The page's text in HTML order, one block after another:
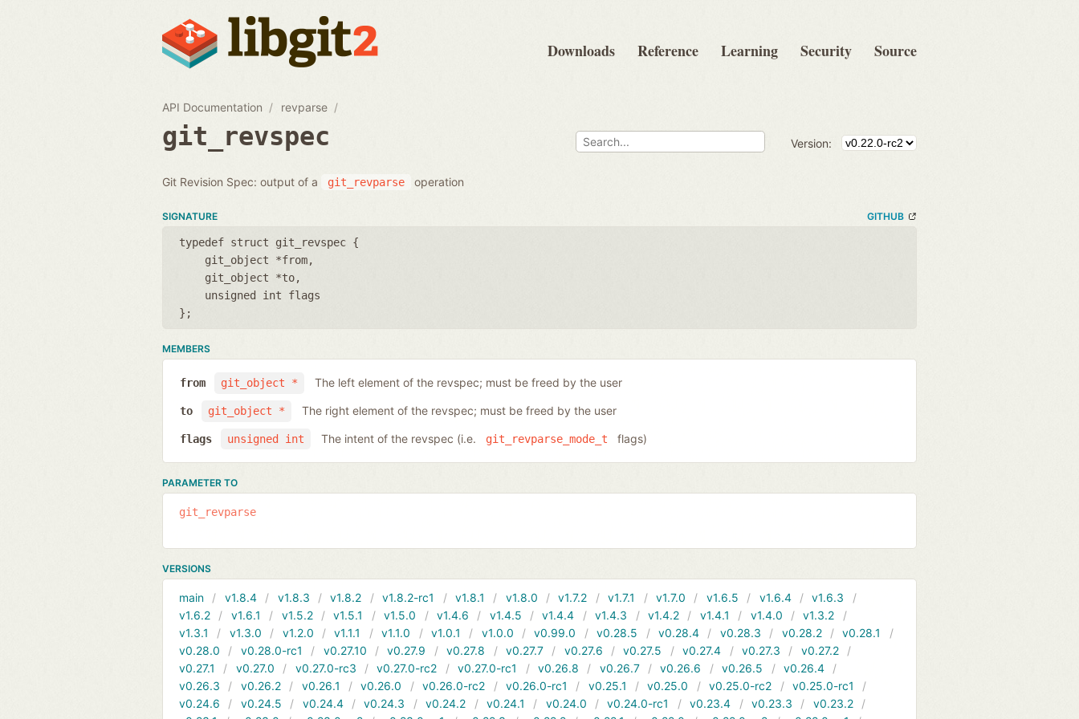
Downloads Reference Learning Security Source
API Documentation revparse
git_revspec Version:
Git Revision Spec: output of a git_revparse operation
SIGNATURE GITHUB
typedef struct git_revspec {
git_object *from
git_object *to
unsigned int flags
};
MEMBERS
git_object *
from The left element of the revspec; must be freed by the user
git_object *
to The right element of the revspec; must be freed by the user
unsigned int
flags The intent of the revspec (i.e. git_revparse_mode_t flags)
PARAMETER TO
git_revparse
VERSIONS
main v1.8.4 v1.8.3 v1.8.2 v1.8.2-rc1 v1.8.1 v1.8.0 v1.7.2 v1.7.1 v1.7.0 v1.6.5 v1.6.4
v1.6.3
v1.6.2
v1.6.1 v1.5.2 v1.5.1 v1.5.0 v1.4.6 v1.4.5 v1.4.4 v1.4.3 v1.4.2 v1.4.1 v1.4.0
v1.3.2
v1.3.1
v1.3.0 v1.2.0 v1.1.1 v1.1.0 v1.0.1 v1.0.0 v0.99.0 v0.28.5 v0.28.4 v0.28.3 v0.28.2
v0.28.1
v0.28.0
v0.28.0-rc1 v0.27.10 v0.27.9 v0.27.8 v0.27.7 v0.27.6 v0.27.5 v0.27.4 v0.27.3
v0.27.2
v0.27.1
v0.27.0 v0.27.0-rc3 v0.27.0-rc2 v0.27.0-rc1 v0.26.8 v0.26.7 v0.26.6 v0.26.5
v0.26.4
v0.26.3
v0.26.2 v0.26.1 v0.26.0 v0.26.0-rc2 v0.26.0-rc1 v0.25.1 v0.25.0 v0.25.0-rc2
v0.25.0-rc1
v0.24.6
v0.24.5 v0.24.4 v0.24.3 v0.24.2 v0.24.1 v0.24.0 v0.24.0-rc1 v0.23.4 v0.23.3
v0.23.2